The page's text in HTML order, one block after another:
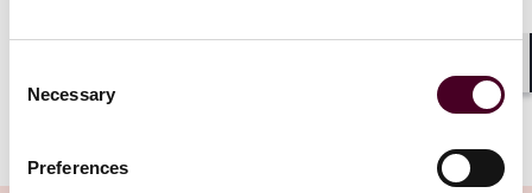
Selection
Necessary
Preferences